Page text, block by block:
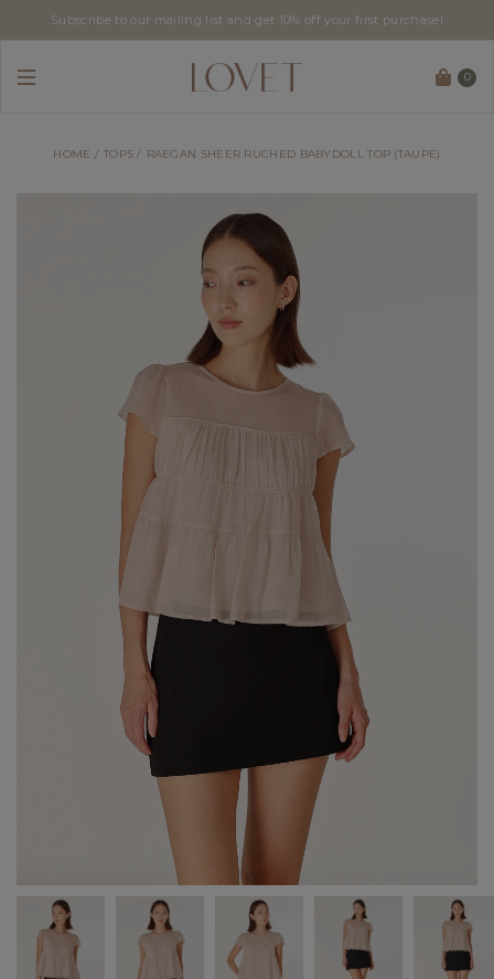
Subscribe to our mailing list and get 10% off your first purchase!
0
HOME TOPS RAEGAN SHEER RUCHED BABYDOLL TOP (TAUPE)